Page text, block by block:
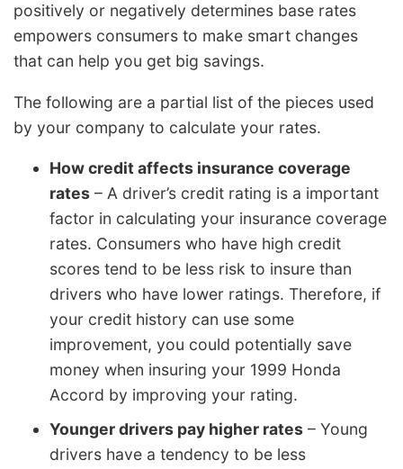
positively or negatively determines base rates
empowers consumers to make smart changes
that can help you get big savings.
The following are a partial list of the pieces used
by your company to calculate your rates.
How credit affects insurance coverage
rates – A driver’s credit rating is a important
factor in calculating your insurance coverage
rates. Consumers who have high credit
scores tend to be less risk to insure than
drivers who have lower ratings. Therefore, if
your credit history can use some
improvement, you could potentially save
money when insuring your 1999 Honda
Accord by improving your rating.
Younger drivers pay higher rates – Young
drivers have a tendency to be less